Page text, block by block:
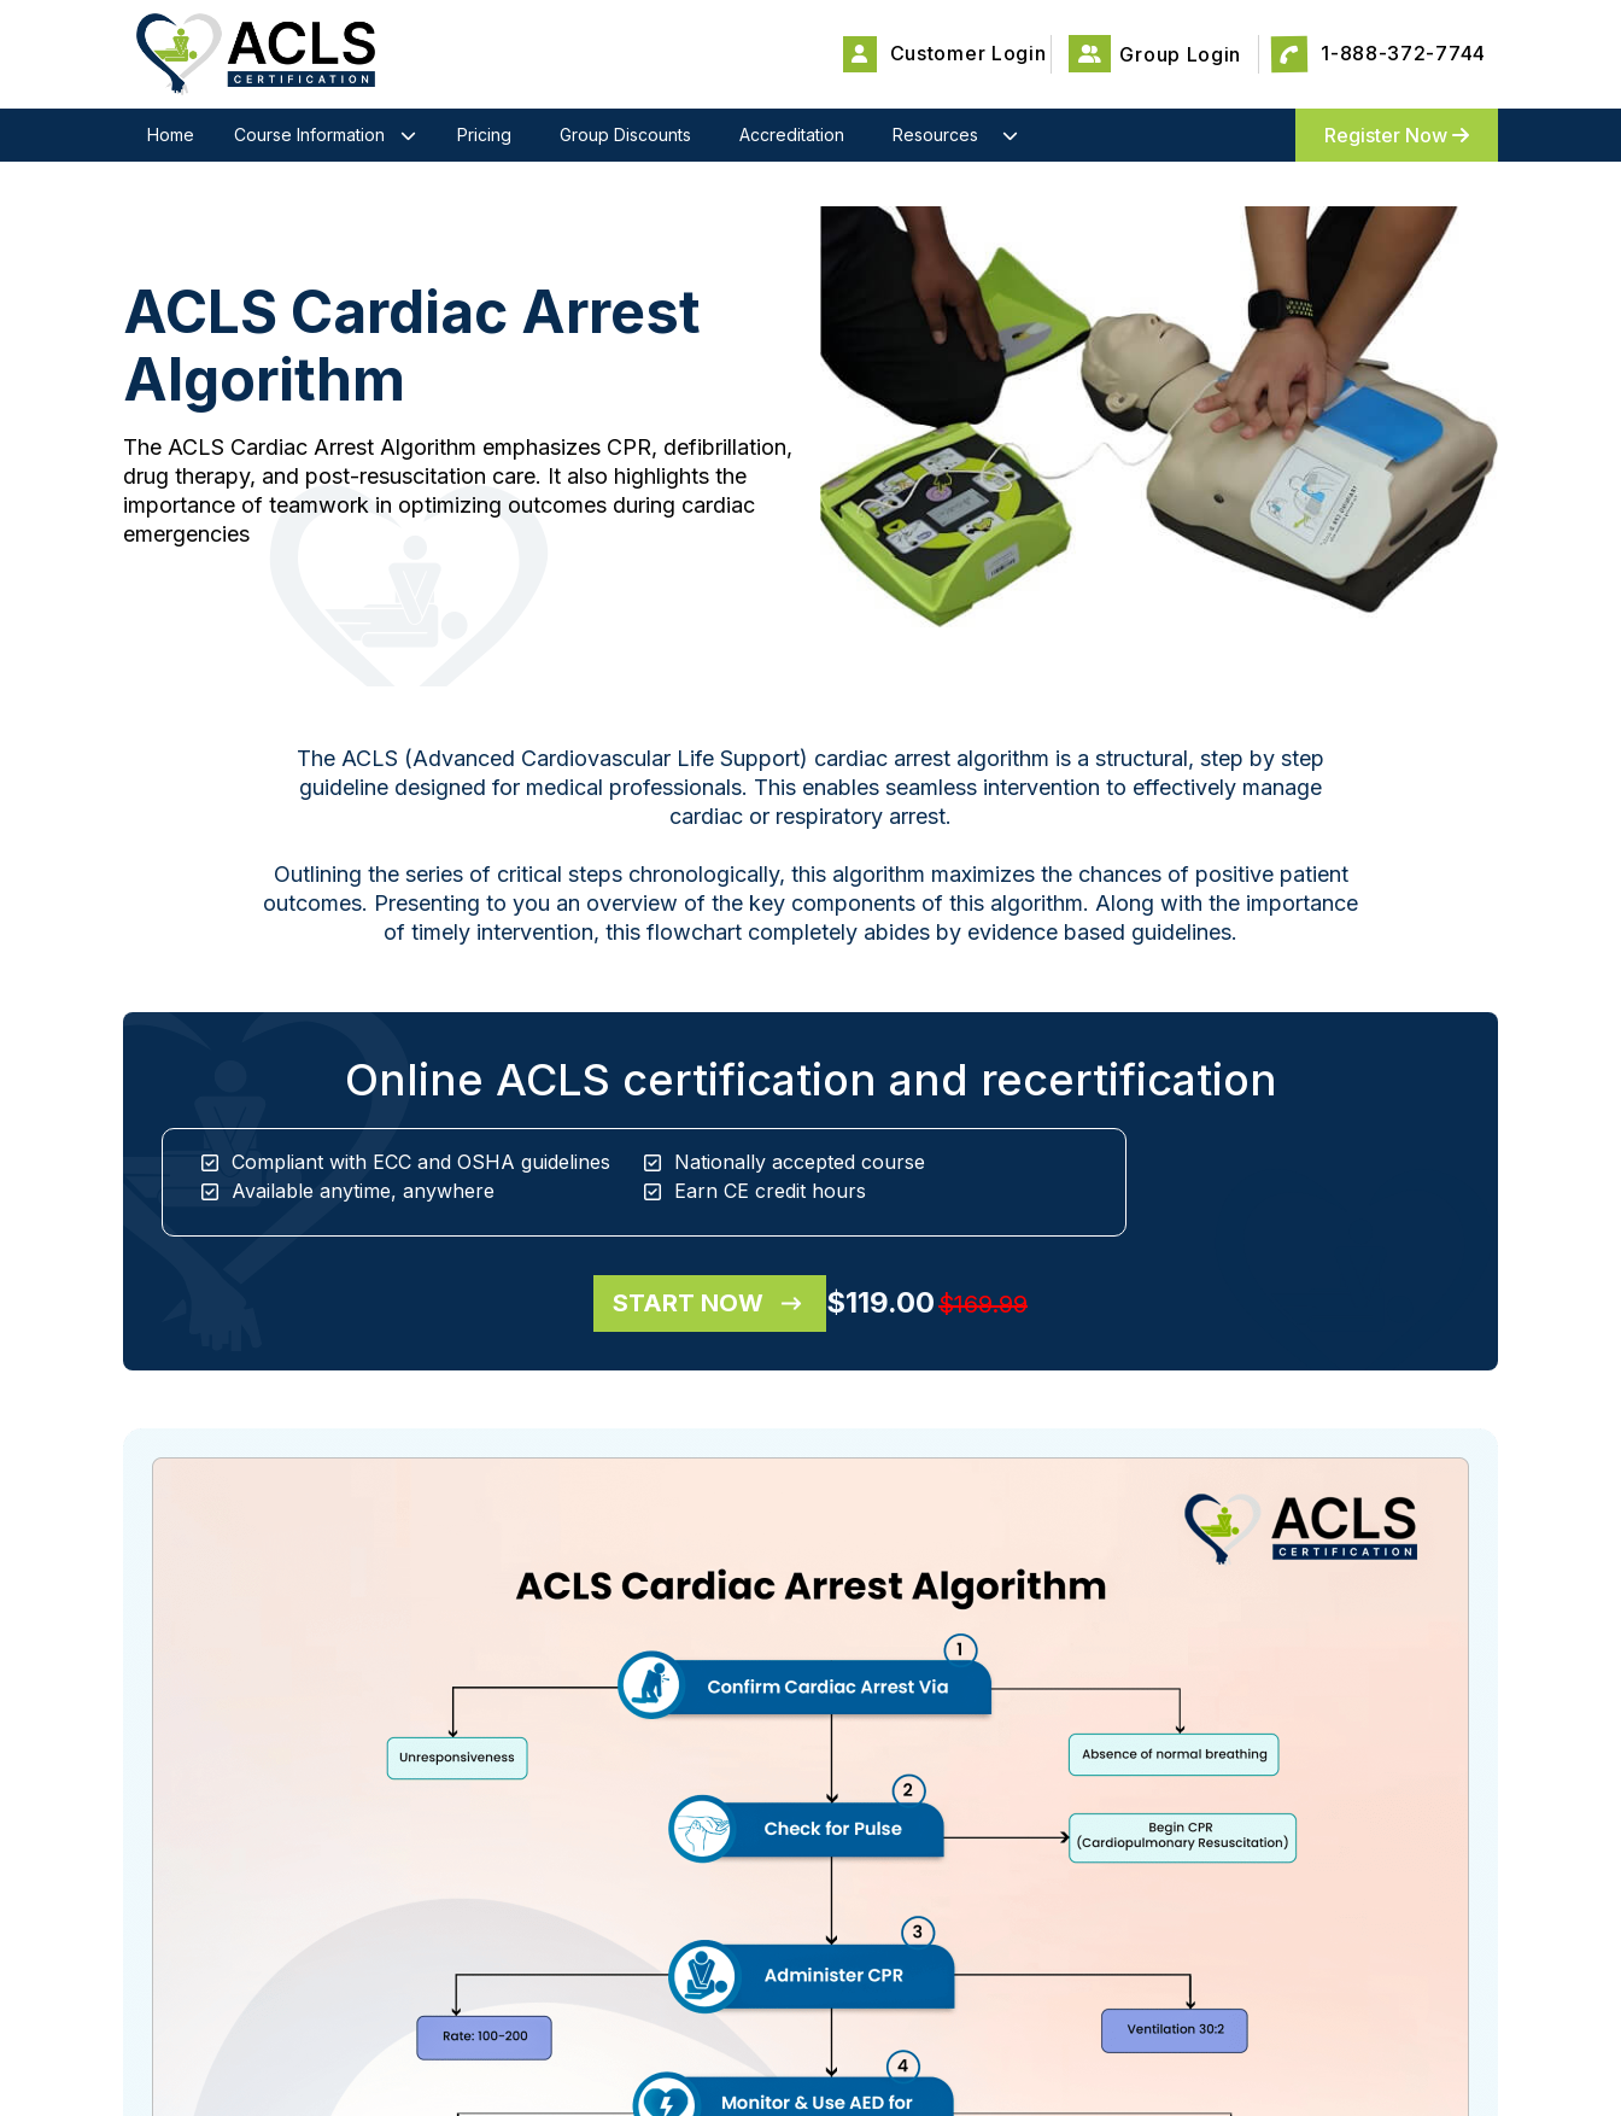
Customer Login Group Login 1-888-372-7744
Home Course Information Pricing Group Discounts Accreditation Resources Register Now
ACLS Cardiac Arrest
Algorithm
The ACLS Cardiac Arrest Algorithm emphasizes CPR, defibrillation,
drug therapy, and post-resuscitation care. It also highlights the
importance of teamwork in optimizing outcomes during cardiac
emergencies
The ACLS (Advanced Cardiovascular Life Support) cardiac arrest algorithm is a structural, step by step
guideline designed for medical professionals. This enables seamless intervention to effectively manage
cardiac or respiratory arrest.
Outlining the series of critical steps chronologically, this algorithm maximizes the chances of positive patient
outcomes. Presenting to you an overview of the key components of this algorithm. Along with the importance
of timely intervention, this flowchart completely abides by evidence based guidelines.
Online ACLS certification and recertification
Compliant with ECC and OSHA guidelines
Nationally accepted course
Available anytime, anywhere
Earn CE credit hours
START NOW $119.00$169.99